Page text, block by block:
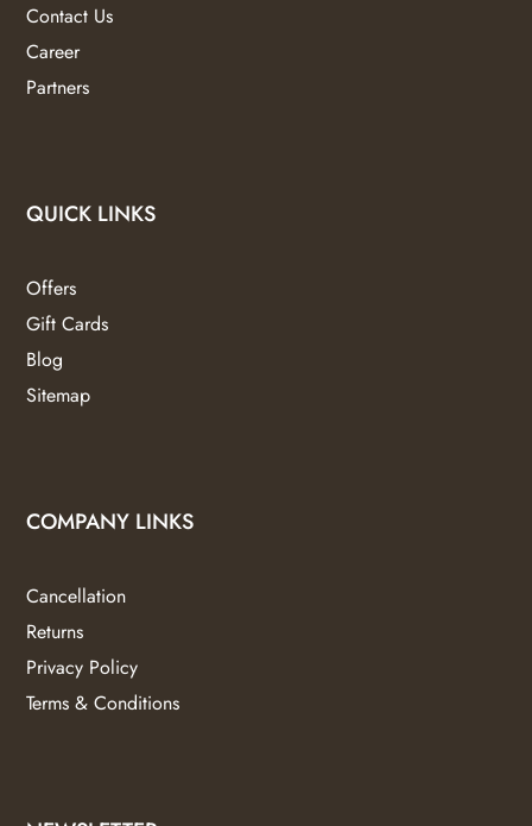
Contact Us
Career
Partners
QUICK LINKS
Offers
Gift Cards
Blog
Sitemap
COMPANY LINKS
Cancellation
Returns
Privacy Policy
Terms & Conditions